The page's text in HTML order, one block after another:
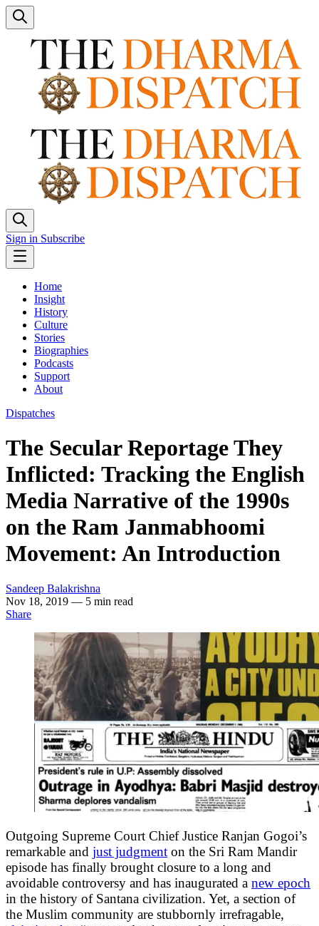
Sign in Subscribe
Home
Insight
History
Culture
Stories
Biographies
Podcasts
Support
About
Dispatches
The Secular Reportage They
Inflicted: Tracking the English
Media Narrative of the 1990s
on the Ram Janmabhoomi
Movement: An Introduction
Sandeep Balakrishna
Nov 18, 2019 — 5 min read
Share
Outgoing Supreme Court Chief Justice Ranjan Gogoi’s
remarkable and just judgment on the Sri Ram Mandir
episode has finally brought closure to a long and
avoidable controversy and has inaugurated a new epoch
in the history of Santana civilization. Yet, a section of
the Muslim community are stubbornly irrefragable,